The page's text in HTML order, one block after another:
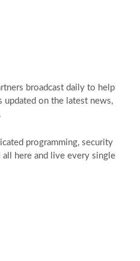
broadcast daily to help
updated on the latest news,
programming, security
here and live every single